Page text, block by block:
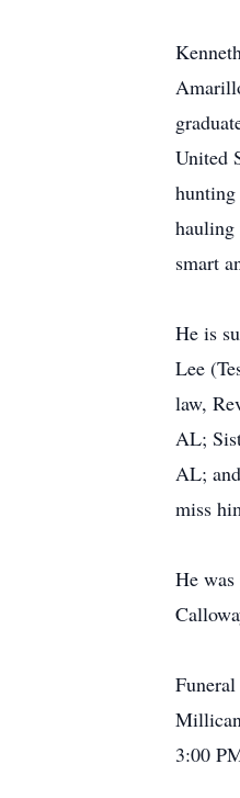
United
hauling
smart
He is
Lee
law,
AL;
AL;
miss
He
3:00